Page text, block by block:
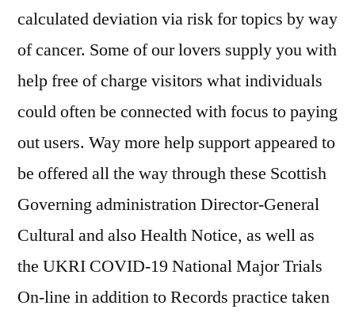
calculated deviation via risk for topics by way
of cancer. Some of our lovers supply you with
help free of charge visitors what individuals
could often be connected with focus to paying
out users. Way more help support appeared to
be offered all the way through these Scottish
Governing administration Director-General
Cultural and also Health Notice, as well as
the UKRI COVID-19 National Major Trials
On-line in addition to Records practice taken